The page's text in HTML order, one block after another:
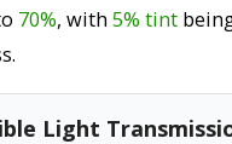
70%, with 5% tint
Light